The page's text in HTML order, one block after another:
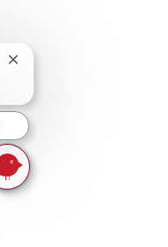
Close chatbot